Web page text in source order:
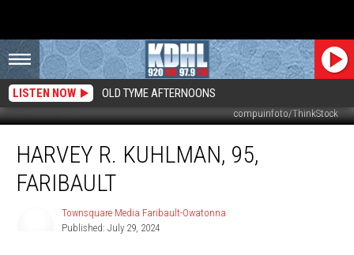
LISTEN NOW OLD TYME AFTERNOONS
compuinfoto/ThinkStock
Kuhlman,
HARVEY R. KUHLMAN, 95,
FARIBAULT
Townsquare Media Faribault-Owatonna
Published: July 29, 2024